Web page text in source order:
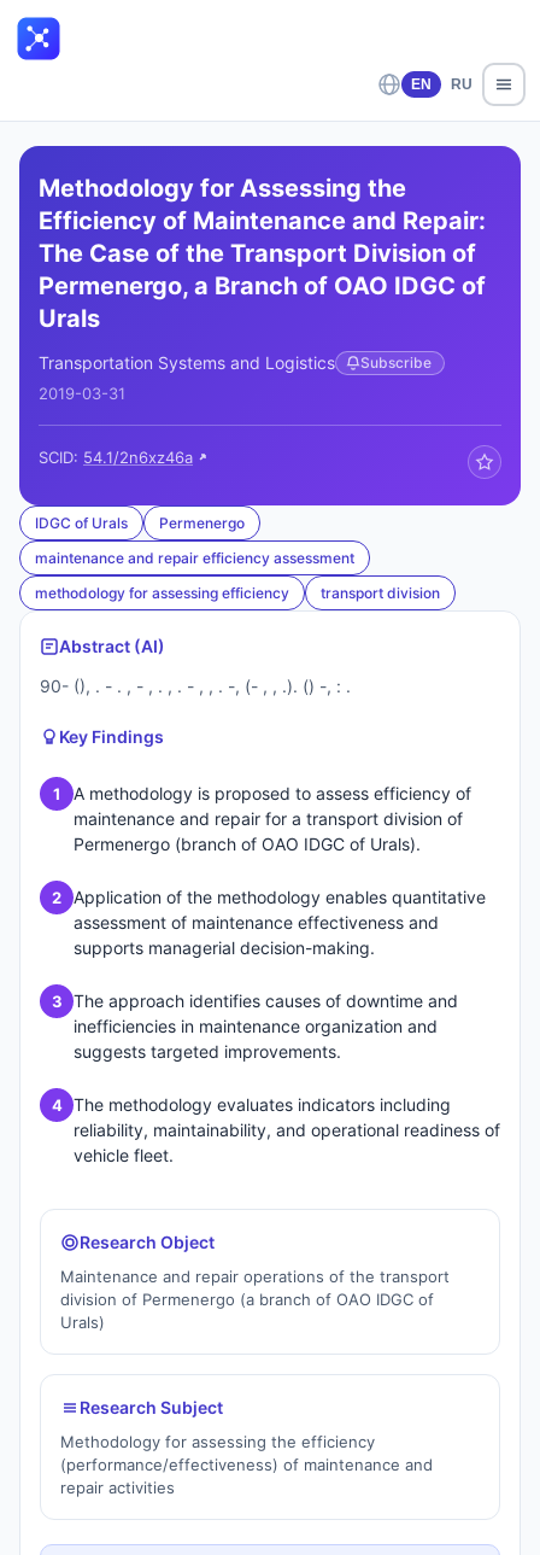
EN RU
Methodology for Assessing the
Efficiency of Maintenance and Repair:
The Case of the Transport Division of
Permenergo, a Branch of OAO IDGC of
Urals
Transportation Systems and Logistics Subscribe
2019-03-31
SCID: 54.1/2n6xz46a
IDGC of Urals
Permenergo
maintenance and repair efficiency assessment
methodology for assessing efficiency
transport division
Abstract (AI)
90- (), . - . , - , . , . - , , . -, (- , , .). () -, : .
Key Findings
1
A methodology is proposed to assess efficiency of
maintenance and repair for a transport division of
Permenergo (branch of OAO IDGC of Urals).
2
Application of the methodology enables quantitative
assessment of maintenance effectiveness and
supports managerial decision-making.
3
The approach identifies causes of downtime and
inefficiencies in maintenance organization and
suggests targeted improvements.
4 The methodology evaluates indicators including
reliability, maintainability, and operational readiness of
vehicle fleet.
Research Object
Maintenance and repair operations of the transport
division of Permenergo (a branch of OAO IDGC of
Urals)
Research Subject
Methodology for assessing the efficiency
(performance/effectiveness) of maintenance and
repair activities